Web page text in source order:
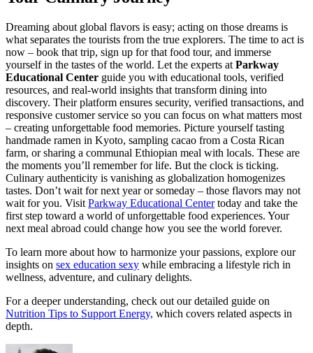
Dreaming about global flavors is easy; acting on those dreams is
what separates the tourists from the true explorers. The time to act is
now – book that trip, sign up for that food tour, and immerse
yourself in the tastes of the world. Let the experts at Parkway
Educational Center guide you with educational tools, verified
resources, and real-world insights that transform dining into
discovery. Their platform ensures security, verified transactions, and
responsive customer service so you can focus on what matters most
– creating unforgettable food memories. Picture yourself tasting
handmade ramen in Kyoto, sampling cacao from a Costa Rican
farm, or sharing a communal Ethiopian meal with locals. These are
the moments you’ll remember for life. But the clock is ticking.
Culinary authenticity is vanishing as globalization homogenizes
tastes. Don’t wait for next year or someday – those flavors may not
wait for you. Visit Parkway Educational Centertoday and take the
first step toward a world of unforgettable food experiences. Your
next meal abroad could change how you see the world forever.
To learn more about how to harmonize your passions, explore our
insights on sex education sexy while embracing a lifestyle rich in
wellness, adventure, and culinary delights.
For a deeper understanding, check out our detailed guide on
Nutrition Tips to Support Energy, which covers related aspects in
depth.